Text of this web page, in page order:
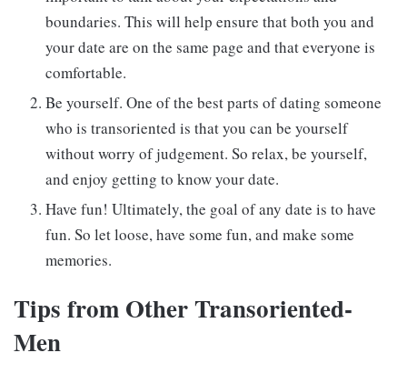
boundaries. This will help ensure that both you and
your date are on the same page and that everyone is
comfortable.
Be yourself. One of the best parts of dating someone
who is transoriented is that you can be yourself
without worry of judgement. So relax, be yourself,
and enjoy getting to know your date.
Have fun! Ultimately, the goal of any date is to have
fun. So let loose, have some fun, and make some
memories.
Tips from Other Transoriented-
Men